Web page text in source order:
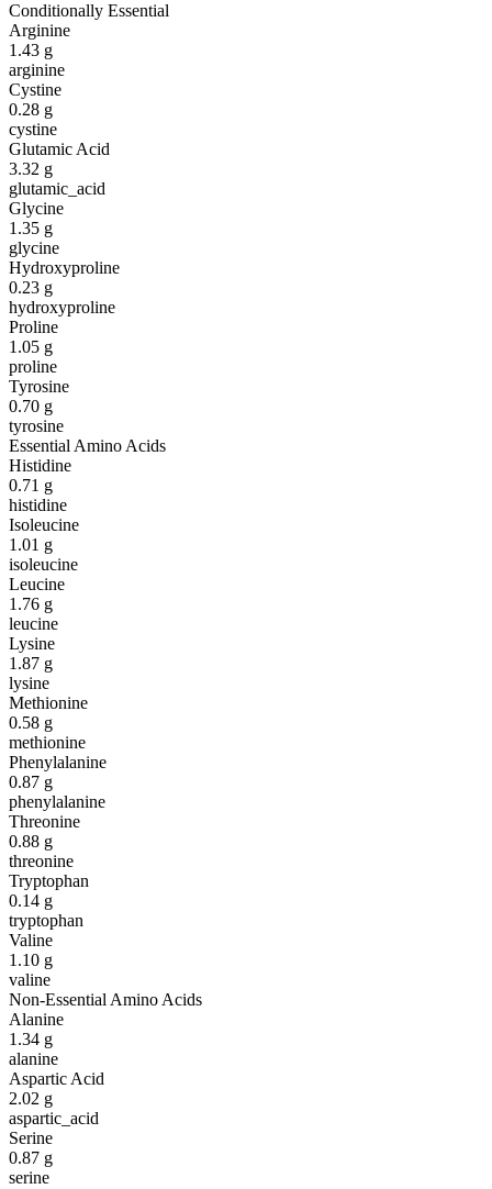
Conditionally Essential
Arginine
1.43 g
arginine
Cystine
0.28 g
cystine
Glutamic Acid
3.32 g
glutamic_acid
Glycine
1.35 g
glycine
Hydroxyproline
0.23 g
hydroxyproline
Proline
1.05 g
proline
Tyrosine
0.70 g
tyrosine
Essential Amino Acids
Histidine
0.71 g
histidine
Isoleucine
1.01 g
isoleucine
Leucine
1.76 g
leucine
Lysine
1.87 g
lysine
Methionine
0.58 g
methionine
Phenylalanine
0.87 g
phenylalanine
Threonine
0.88 g
threonine
Tryptophan
0.14 g
tryptophan
Valine
1.10 g
valine
Non-Essential Amino Acids
Alanine
1.34 g
alanine
Aspartic Acid
2.02 g
aspartic_acid
Serine
0.87 g
serine